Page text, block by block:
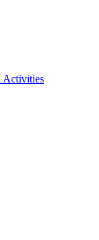
Activities